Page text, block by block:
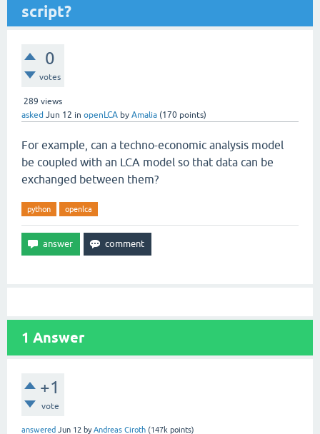
script?
0
votes
289 views
asked Jun 12 in openLCA by Amalia (170 points)
For example, can a techno-economic analysis model
be coupled with an LCA model so that data can be
exchanged between them?
python openlca
1 Answer
+1
vote
answered Jun 12 byAndreas Ciroth (147k points)